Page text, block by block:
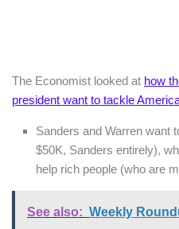
The Economist looked at how
president want to tackle
Sanders and Warren want
$50K, Sanders entirely),
help rich people (who are
See also: Weekly